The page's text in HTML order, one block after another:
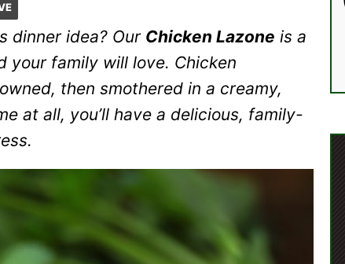
dinner idea? Our Chicken Lazone is a
your family will love. Chicken
then smothered in a creamy,
at all, you’ll have a delicious, family-